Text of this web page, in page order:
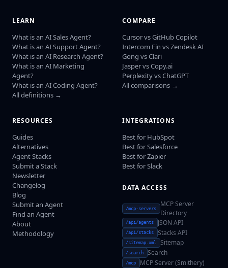
LEARN
What is an AI Sales Agent?
What is an AI Support Agent?
What is an AI Research Agent?
What is an AI Marketing
Agent?
What is an AI Coding Agent?
All definitions →
COMPARE
Cursor vs GitHub Copilot
Intercom Fin vs Zendesk AI
Gong vs Clari
Jasper vs Copy.ai
Perplexity vs ChatGPT
All comparisons →
RESOURCES
Guides
Alternatives
Agent Stacks
Submit a Stack
Newsletter
Changelog
Blog
Submit an Agent
Find an Agent
About
Methodology
INTEGRATIONS
Best for HubSpot
Best for Salesforce
Best for Zapier
Best for Slack
DATA ACCESS
/mcp-servers
MCP Server
Directory
/api/agents JSON API
/api/stacks Stacks API
/sitemap.xml Sitemap
/search Search
/mcp MCP Server (Smithery)